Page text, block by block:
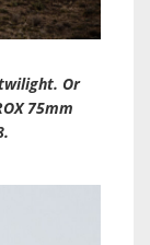
Or
75mm